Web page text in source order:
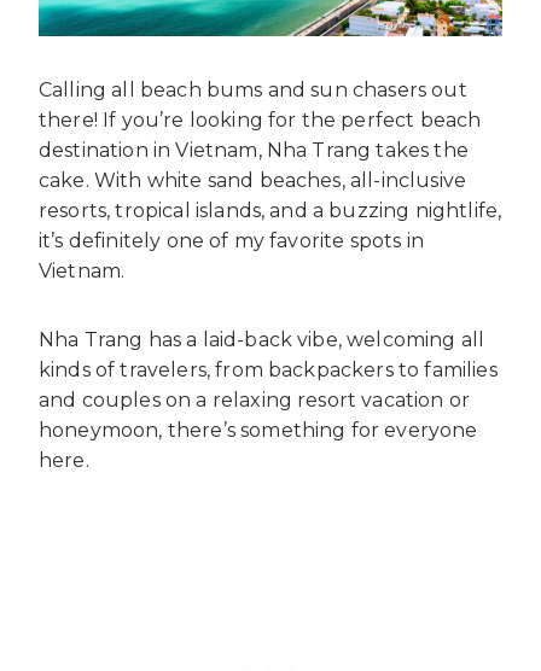
Calling all beach bums and sun chasers out
there! If you’re looking for the perfect beach
destination in Vietnam, Nha Trang takes the
cake. With white sand beaches, all-inclusive
resorts, tropical islands, and a buzzing nightlife,
it’s definitely one of my favorite spots in
Vietnam.
Nha Trang has a laid-back vibe, welcoming all
kinds of travelers, from backpackers to families
and couples on a relaxing resort vacation or
honeymoon, there’s something for everyone
here.